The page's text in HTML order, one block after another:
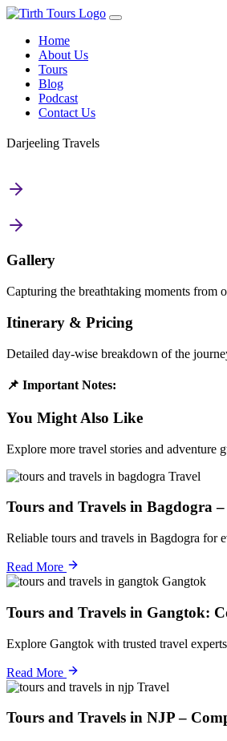
Home
About Us
Tours
Blog
Podcast
Contact Us
Darjeeling Travels
Gallery
Capturing the breathtaking moments from
Itinerary & Pricing
Detailed day-wise breakdown of the
📌 Important Notes:
You Might Also Like
Explore more travel stories and adventure
Travel
Tours and Travels in Bagdogra
Reliable tours and travels in Bagdogra for
Read More
Gangtok
Tours and Travels in Gangtok:
Explore Gangtok with trusted travel
Read More
Travel
Tours and Travels in NJP –